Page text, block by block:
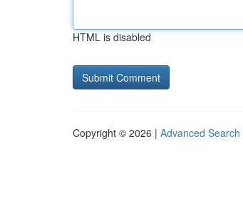
HTML is disabled
Copyright © 2026 | Advanced Search